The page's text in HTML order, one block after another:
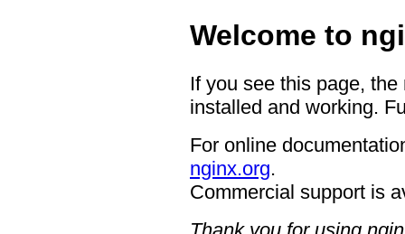
Welcome to
If you see this page,
installed and working.
For online
nginx.org.
Commercial support is